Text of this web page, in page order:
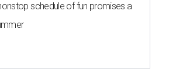
schedule of fun promises a